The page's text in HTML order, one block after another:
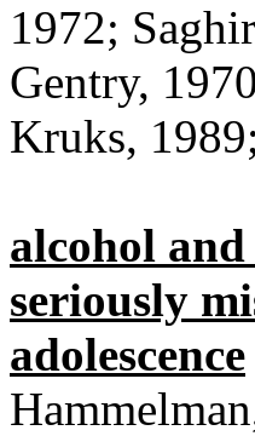
1972;
Gentry,
Kruks,
alcohol
seriously
adolescence